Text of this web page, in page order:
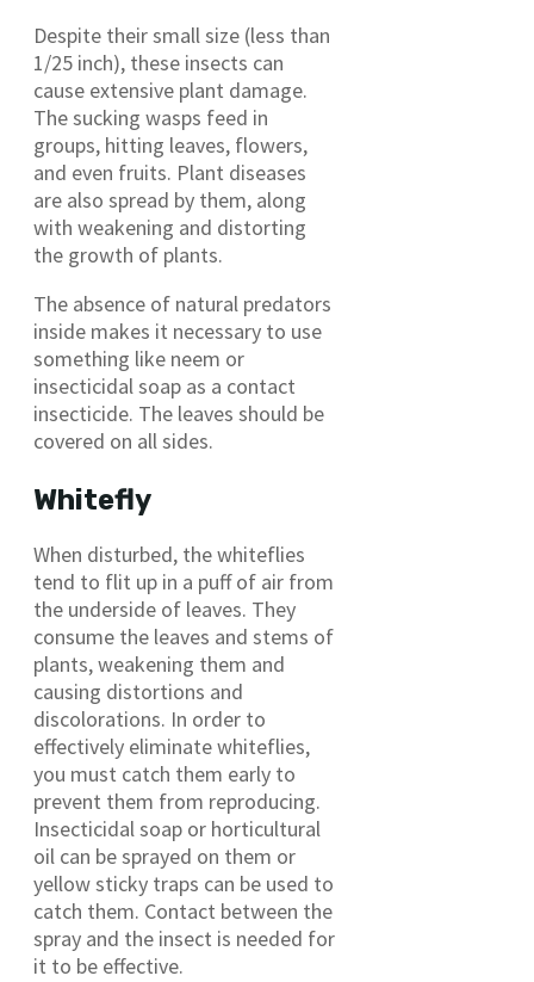
Despite their small size (less than
1/25 inch), these insects can
cause extensive plant damage.
The sucking wasps feed in
groups, hitting leaves, flowers,
and even fruits. Plant diseases
are also spread by them, along
with weakening and distorting
the growth of plants.
The absence of natural predators
inside makes it necessary to use
something like neem or
insecticidal soap as a contact
insecticide. The leaves should be
covered on all sides.
Whitefly
When disturbed, the whiteflies
tend to flit up in a puff of air from
the underside of leaves. They
consume the leaves and stems of
plants, weakening them and
causing distortions and
discolorations. In order to
effectively eliminate whiteflies,
you must catch them early to
prevent them from reproducing.
Insecticidal soap or horticultural
oil can be sprayed on them or
yellow sticky traps can be used to
catch them. Contact between the
spray and the insect is needed for
it to be effective.